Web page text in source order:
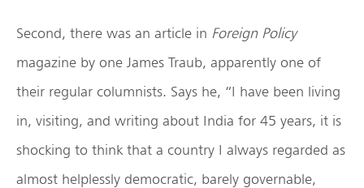
Second, there was an article in Foreign Policy
magazine by one James Traub, apparently one of
their regular columnists. Says he, “I have been living
in, visiting, and writing about India for 45 years, it is
shocking to think that a country I always regarded as
almost helplessly democratic, barely governable,